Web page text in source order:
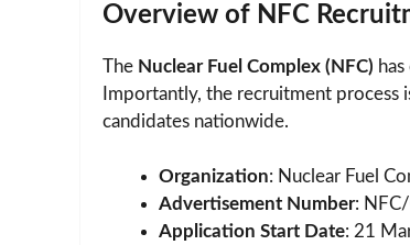
Overview of NFC
The Nuclear Fuel Complex (NFC)
Importantly, the recruitment process
candidates nationwide.
Organization: Nuclear Fuel
Advertisement Number:
Application Start Date: 21